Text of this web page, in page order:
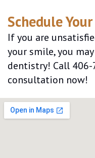
Schedule
If you are
your smile, you
dentistry! Call
consultation now!